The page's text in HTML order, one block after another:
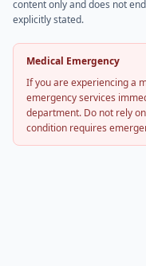
content only and does not
explicitly stated.
Medical Emergency
If you are experiencing a
emergency services
department. Do not rely
condition requires